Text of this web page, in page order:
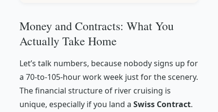
Money and Contracts: What You
Actually Take Home
Let’s talk numbers, because nobody signs up for
a 70-to-105-hour work week just for the scenery.
The financial structure of river cruising is
unique, especially if you land a Swiss Contract.